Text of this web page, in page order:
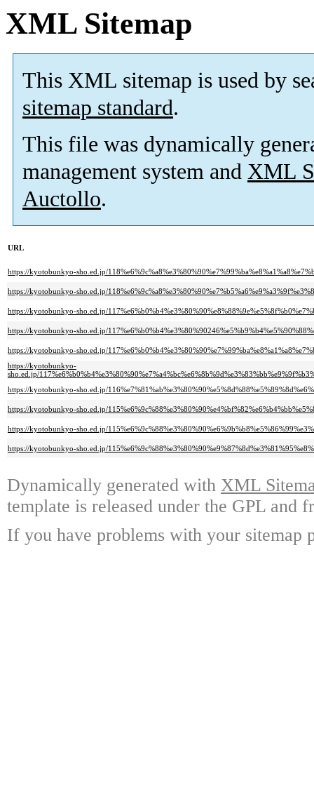
XML Sitemap
This XML sitemap is used by
sitemap standard.
This file was dynamically
management system and XML
Auctollo.
URL
https://kyotobunkyo-sho.ed.jp/
https://kyotobunkyo-sho.ed.jp/
https://kyotobunkyo-sho.ed.jp/
https://kyotobunkyo-sho.ed.jp/
https://kyotobunkyo-sho.ed.jp/
https://kyotobunkyo-
sho.ed.jp/
https://kyotobunkyo-sho.ed.jp/
https://kyotobunkyo-sho.ed.jp/
https://kyotobunkyo-sho.ed.jp/
https://kyotobunkyo-sho.ed.jp/
Dynamically generated with XML
template is released under the GPL and
If you have problems with your sitemap